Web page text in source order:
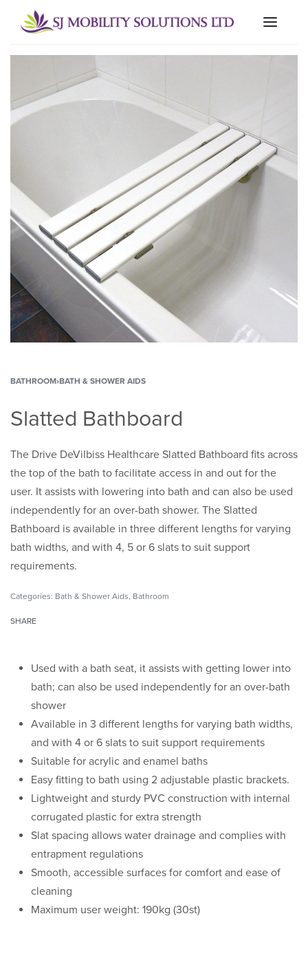
BATHROOM›BATH & SHOWER AIDS
Slatted Bathboard
The Drive DeVilbiss Healthcare Slatted Bathboard fits across
the top of the bath to facilitate access in and out for the
user. It assists with lowering into bath and can also be used
independently for an over-bath shower. The Slatted
Bathboard is available in three different lengths for varying
bath widths, and with 4, 5 or 6 slats to suit support
requirements.
Categories: Bath & Shower Aids Bathroom
SHARE
Used with a bath seat, it assists with getting lower into
bath; can also be used independently for an over-bath
shower
Available in 3 different lengths for varying bath widths,
and with 4 or 6 slats to suit support requirements
Suitable for acrylic and enamel baths
Easy fitting to bath using 2 adjustable plastic brackets.
Lightweight and sturdy PVC construction with internal
corrugated plastic for extra strength
Slat spacing allows water drainage and complies with
entrapment regulations
Smooth, accessible surfaces for comfort and ease of
cleaning
Maximum user weight: 190kg (30st)